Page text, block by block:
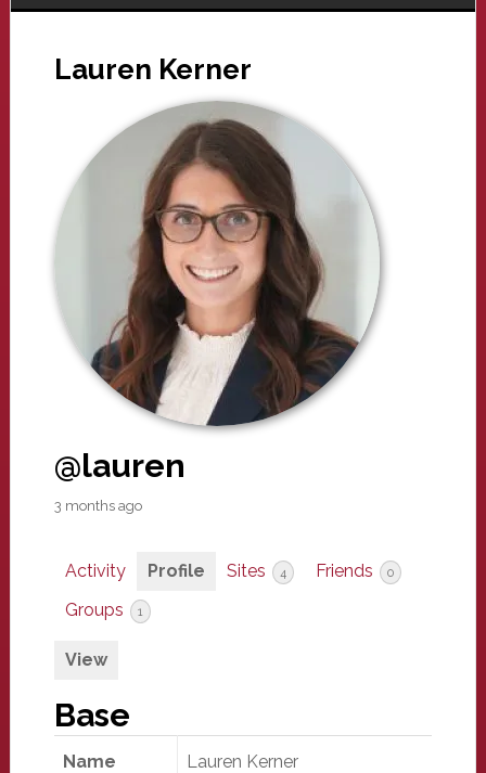
Lauren Kerner
@lauren
3 months ago
Activity Profile Sites 4 Friends 0
Groups 1
View
Base
Name Lauren Kerner